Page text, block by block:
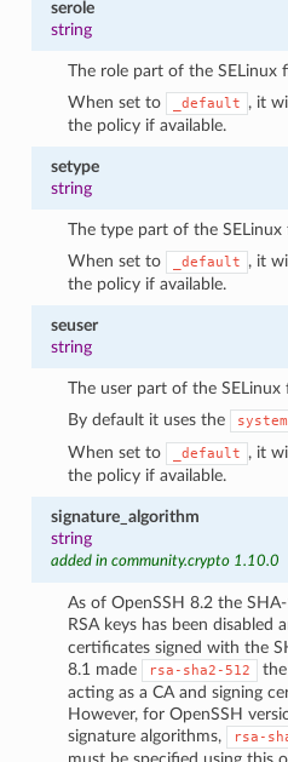
serole
string
The role part of the SELinux
When set to
_default , it
the policy if available.
setype
string
The type part of the
When set to
_default , it
the policy if available.
seuser
string
The user part of the
By default it uses the
system
When set to
_default , it
the policy if available.
signature_algorithm
string
added in community.crypto 1.10.0
As of OpenSSH 8.2 the
RSA keys has been disabled
certificates signed with the
8.1 made
rsa-sha2-512
acting as a CA and signing
However, for OpenSSH
signature algorithms,
rsa-